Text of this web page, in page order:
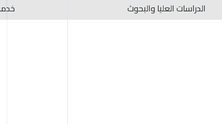
الدراسات العليا والبحوث